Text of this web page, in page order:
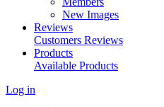
New Images
Reviews
Customers Reviews
Products
Available Products
Log in